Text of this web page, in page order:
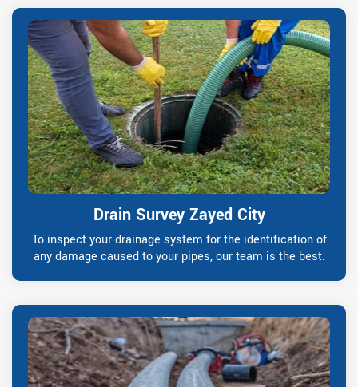
Drain Survey Zayed City
To inspect your drainage system for the identification of
any damage caused to your pipes, our team is the best.